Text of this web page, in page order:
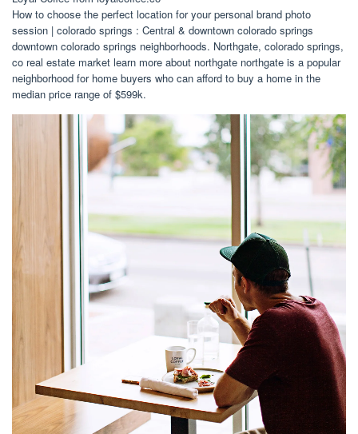
How to choose the perfect location for your personal brand photo
session | colorado springs : Central & downtown colorado springs
downtown colorado springs neighborhoods. Northgate, colorado springs,
co real estate market learn more about northgate northgate is a popular
neighborhood for home buyers who can afford to buy a home in the
median price range of $599k.